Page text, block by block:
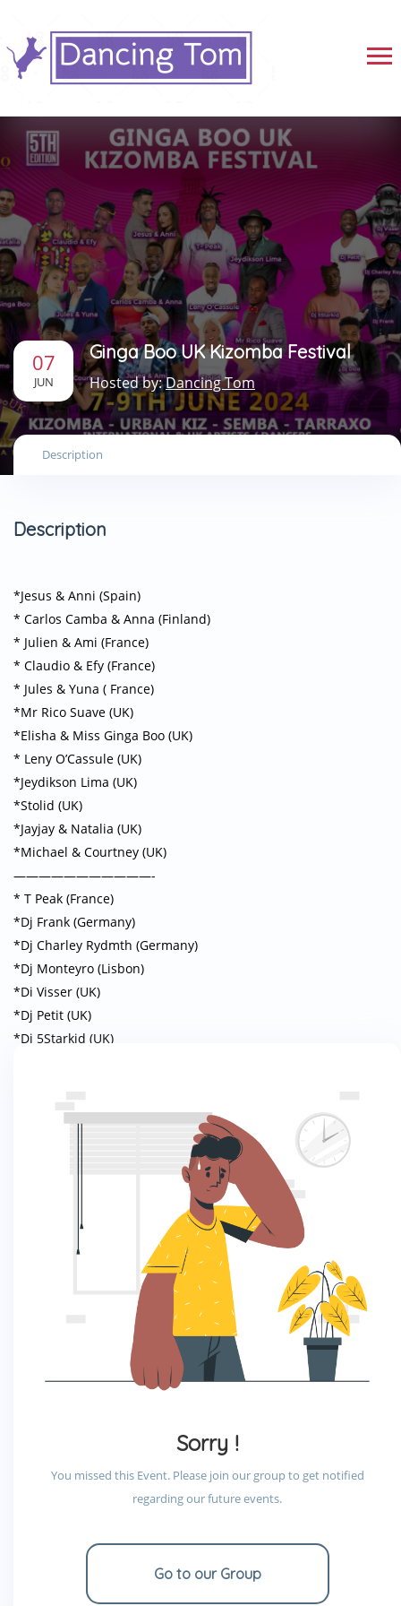
07
JUN
Ginga Boo UK Kizomba Festival
Hosted by:Dancing Tom
Description
Description
*Jesus & Anni (Spain)
* Carlos Camba & Anna (Finland)
* Julien & Ami (France)
* Claudio & Efy (France)
* Jules & Yuna ( France)
*Mr Rico Suave (UK)
*Elisha & Miss Ginga Boo (UK)
* Leny O’Cassule (UK)
*Jeydikson Lima (UK)
*Stolid (UK)
*Jayjay & Natalia (UK)
*Michael & Courtney (UK)
———————————-
* T Peak (France)
*Dj Frank (Germany)
*Dj Charley Rydmth (Germany)
*Dj Monteyro (Lisbon)
*Di Visser (UK)
*Dj Petit (UK)
*Dj 5Starkid (UK)
Friday 7th June MASQUERADE BALL
“A air of Glamour with mysterious MASKS that hide the faces”
Saturday 8th June SAFARI SOIREE
“A night of African Sophistication“
Sorry !
You missed this Event. Please join our group to get notified
regarding our future events.
Go to our Group